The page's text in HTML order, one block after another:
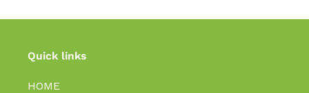
Quick links
HOME